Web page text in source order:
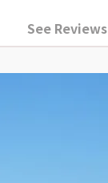
See Reviews